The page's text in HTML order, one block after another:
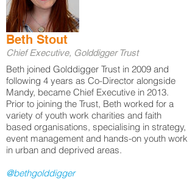
Beth Stout
Chief Executive, Golddigger Trust
Beth joined Golddigger Trust in 2009 and
following 4 years as Co-Director alongside
Mandy, became Chief Executive in 2013.
Prior to joining the Trust, Beth worked for a
variety of youth work charities and faith
based organisations, specialising in strategy,
event management and hands-on youth work
in urban and deprived areas.
@bethgolddigger